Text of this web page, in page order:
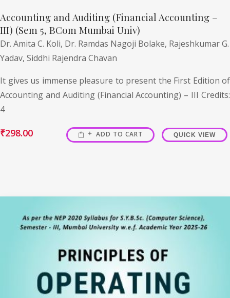
Accounting and Auditing (Financial Accounting –
III) (Sem 5, BCom Mumbai Univ)
Dr. Amita C. Koli, Dr. Ramdas Nagoji Bolake, Rajeshkumar G.
Yadav, Siddhi Rajendra Chavan
It gives us immense pleasure to present the First Edition of
Accounting and Auditing (Financial Accounting) – III Credits:
4
₹298.00 ADD TO CART QUICK VIEW